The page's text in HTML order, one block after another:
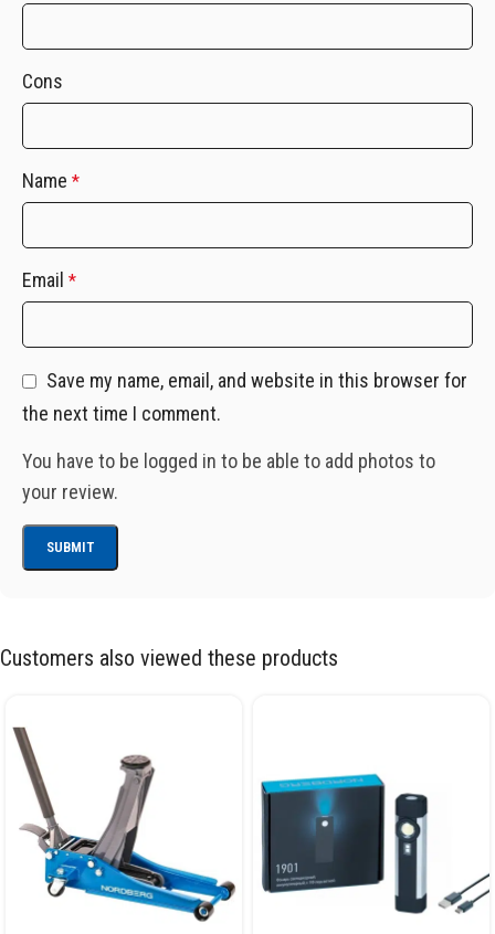
Cons
Name *
Email *
Save my name, email, and website in this browser for
the next time I comment.
You have to be logged in to be able to add photos to
your review.
Customers also viewed these products